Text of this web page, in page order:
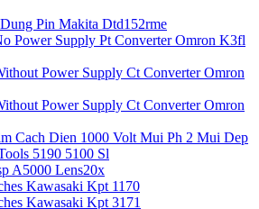
Pin Makita Dtd152rme
Power Supply Pt Converter Omron K3fl
Power Supply Ct Converter Omron
Power Supply Ct Converter Omron
Cach Dien 1000 Volt Mui Ph 2 Mui Dep
5190 5100 Sl
A5000 Lens20x
Kawasaki Kpt 1170
Kawasaki Kpt 3171